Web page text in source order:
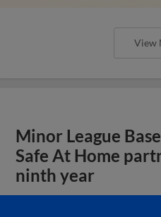
View
Minor League
Safe At Home
ninth year